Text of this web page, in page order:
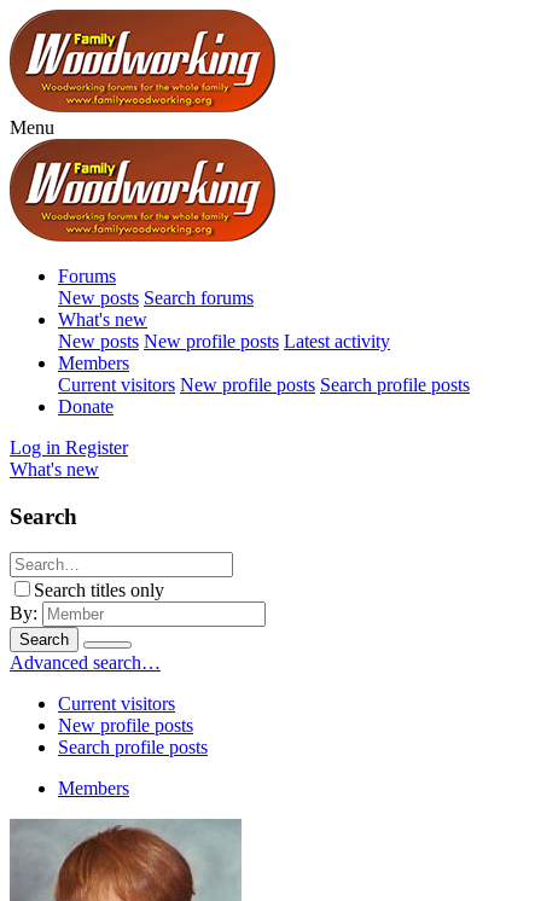
Menu
Forums
New posts Search forums
What's new
New posts New profile posts Latest activity
Members
Current visitors New profile posts Search profile posts
Donate
Log in Register
What's new
Search
Search titles only
By:
Search
Advanced search…
Current visitors
New profile posts
Search profile posts
Members